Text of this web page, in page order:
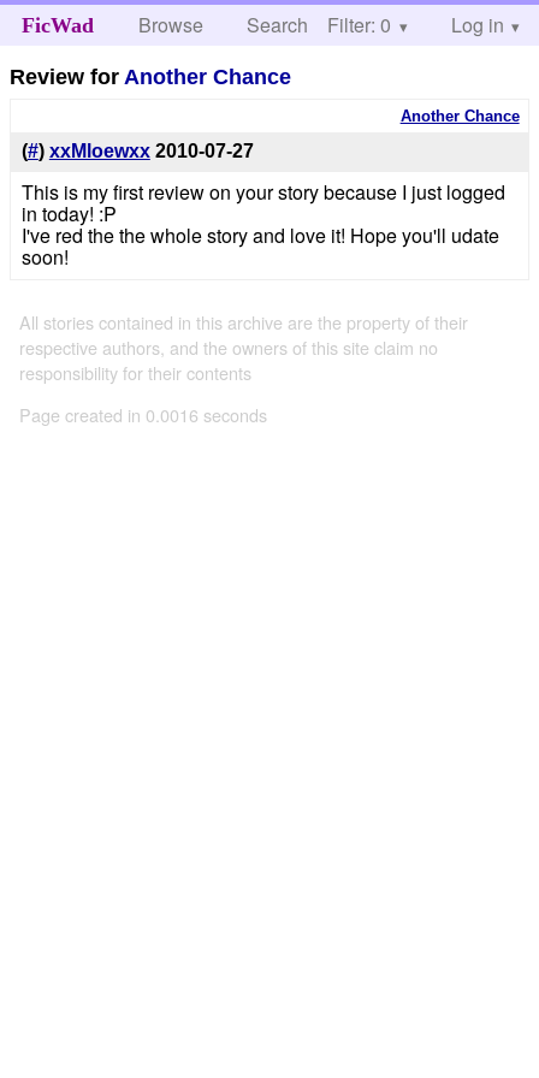
FicWad Browse Search Help
Filter: 0 Log in
Review for Another Chance
Another Chance
(#) xxMloewxx 2010-07-27
This is my first review on your story because I just logged
in today! :P
I've red the the whole story and love it! Hope you'll udate
soon!
All stories contained in this archive are the property of their
respective authors, and the owners of this site claim no
responsibility for their contents
Page created in 0.0016 seconds